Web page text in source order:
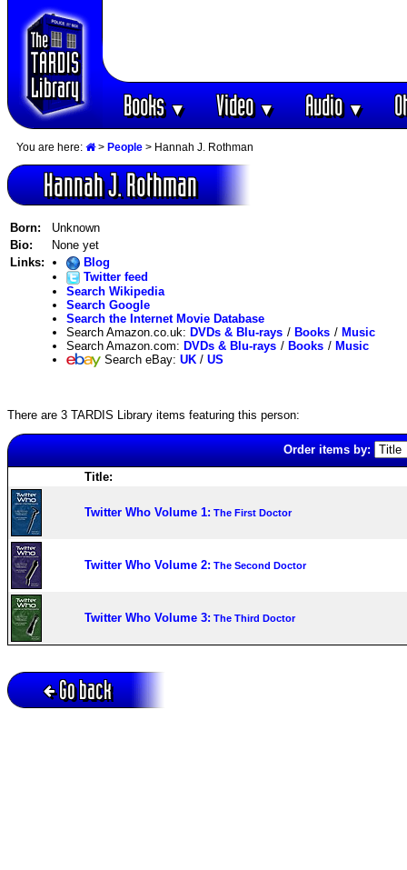
Books▼ Video▼ Audio▼
You are here: > People > Hannah J. Rothman
Hannah J. Rothman
Born:
Unknown
Bio:
None yet
Links:
Blog
Twitter feed
Search Wikipedia
Search Google
Search the Internet Movie Database
Search Amazon.co.uk: DVDs & Blu-rays / Books / Music
Search Amazon.com: DVDs & Blu-rays / Books / Music
Search eBay: UK / US
There are 3 TARDIS Library items featuring this person:
Order items by:
Title:
Twitter Who Volume 1: The First Doctor
Twitter Who Volume 2: The Second Doctor
Twitter Who Volume 3: The Third Doctor
Go back